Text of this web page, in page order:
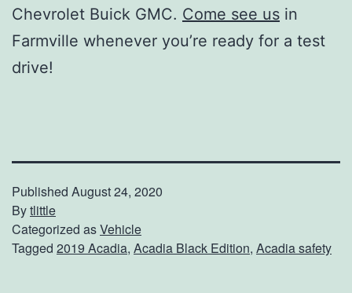
Chevrolet Buick GMC. Come see us in
Farmville whenever you’re ready for a test
drive!
Published August 24, 2020
Bytlittle
Categorized asVehicle
Tagged 2019 Acadia, Acadia Black Edition, Acadia safety